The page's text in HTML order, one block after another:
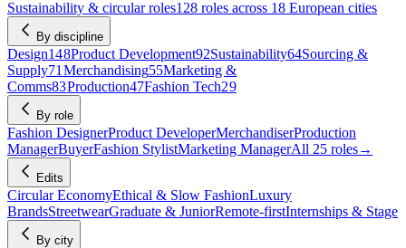
Sustainability & circular roles128 roles across 18 European cities
By discipline
Design148Product Development92Sustainability64Sourcing &
Supply71 Merchandising55Marketing &
Comms83Production47Fashion Tech29
By role
Fashion DesignerProduct DeveloperMerchandiserProduction
ManagerBuyerFashion StylistMarketing ManagerAll 25 roles→
Edits
Circular EconomyEthical & Slow FashionLuxury
BrandsStreetwearGraduate & JuniorRemote-firstInternships & Stage
By city